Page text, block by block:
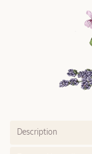
Description